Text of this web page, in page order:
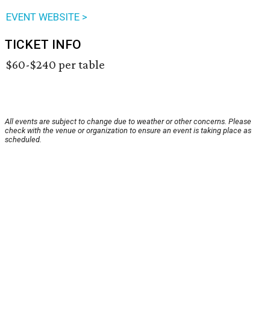
EVENT WEBSITE >
TICKET INFO
$60-$240 per table
All events are subject to change due to weather or other concerns. Please
check with the venue or organization to ensure an event is taking place as
scheduled.